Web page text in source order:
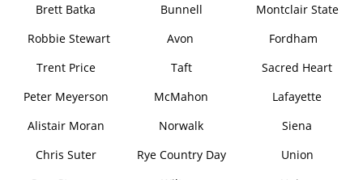
Brett Batka
Bunnell
Montclair State
Robbie Stewart
Avon
Fordham
Trent Price
Taft
Sacred Heart
Peter Meyerson
McMahon
Lafayette
Alistair Moran
Norwalk
Siena
Chris Suter
Rye Country Day
Union